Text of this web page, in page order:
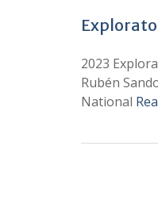
2023
Rubén
National